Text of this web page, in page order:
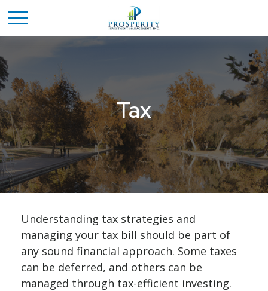
Tax
Understanding tax strategies and
managing your tax bill should be part of
any sound financial approach. Some taxes
can be deferred, and others can be
managed through tax-efficient investing.